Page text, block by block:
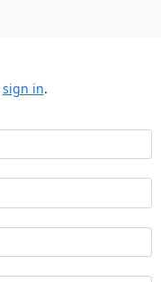
sign in.